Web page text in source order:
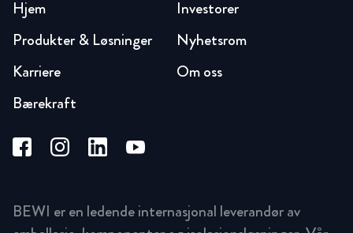
Hjem
Produkter & Løsninger
Karriere
Bærekraft
Investorer
Nyhetsrom
Om oss
BEWI er en ledende internasjonal leverandør av